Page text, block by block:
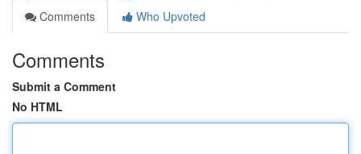
Comments
Who Upvoted
Comments
Submit a Comment
No HTML